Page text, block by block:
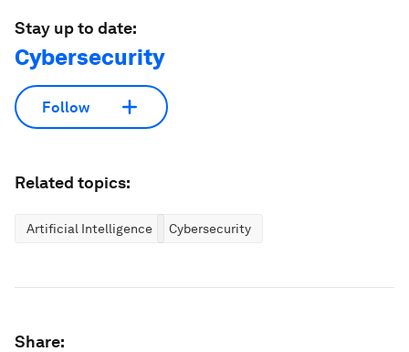
Stay up to date:
Cybersecurity
Follow
Related topics:
Artificial Intelligence Cybersecurity
Share: